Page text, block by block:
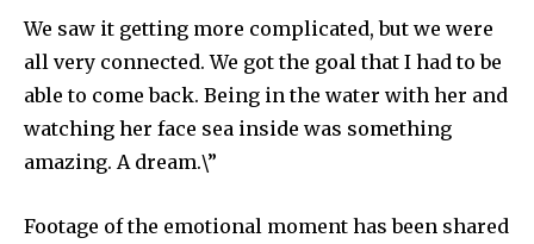
We saw it getting more complicated, but we were
all very connected. We got the goal that I had to be
able to come back. Being in the water with her and
watching her face sea inside was something
amazing. A dream.\”
Footage of the emotional moment has been shared